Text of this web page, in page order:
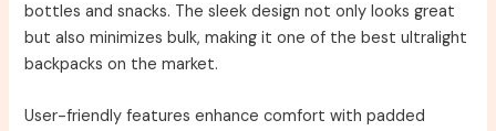
bottles and snacks. The sleek design not only looks great
but also minimizes bulk, making it one of the best ultralight
backpacks on the market.
User-friendly features enhance comfort with padded